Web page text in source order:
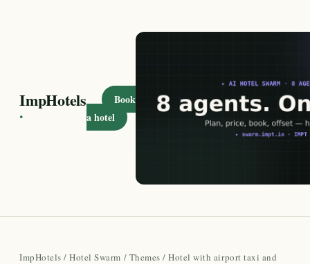
ImpHotels
·
Book
a hotel
ImpHotels /Hotel Swarm / Themes /Hotel with airport taxi and